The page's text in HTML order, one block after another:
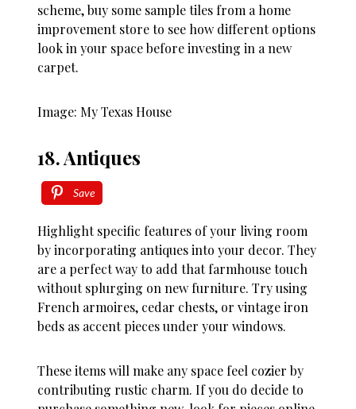
scheme, buy some sample tiles from a home
improvement store to see how different options
look in your space before investing in a new
carpet.
Image: My Texas House
18. Antiques
Save
Highlight specific features of your living room
by incorporating antiques into your decor. They
are a perfect way to add that farmhouse touch
without splurging on new furniture. Try using
French armoires, cedar chests, or vintage iron
beds as accent pieces under your windows.
These items will make any space feel cozier by
contributing rustic charm. If you do decide to